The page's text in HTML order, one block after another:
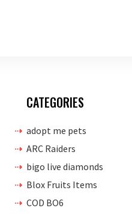
CATEGORIES
adopt me pets
ARC Raiders
bigo live diamonds
Blox Fruits Items
COD BO6